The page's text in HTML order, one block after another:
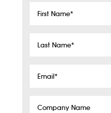
First
Last
Email*
Company